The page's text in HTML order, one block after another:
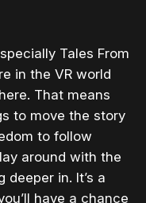
Tales From
in the VR world
That means
to move the story
to follow
around with the
in. It’s a
have a chance